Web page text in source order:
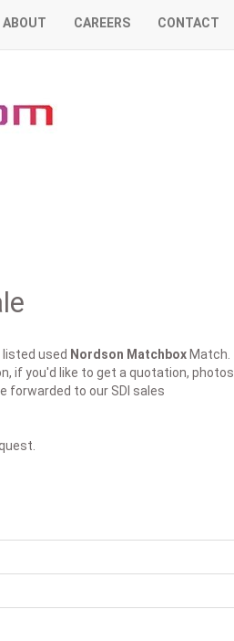
ABOUT CAREERS CONTACT
used Nordson Matchbox Match.
if you'd like to get a quotation, photos
forwarded to our SDI sales